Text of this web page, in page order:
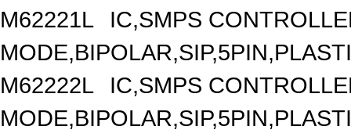
M62221L
IC,SMPS
M62222L
IC,SMPS